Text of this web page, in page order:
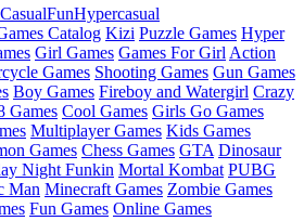
CasualFunHypercasual
Catalog Kizi Puzzle Games Hyper
Girl Games Games For Girl Action
Games Shooting Games Gun Games
Boy Games Fireboy and Watergirl Crazy
Games Cool Games Girls Go Games
Multiplayer Games Kids Games
Games Chess Games GTA Dinosaur
Night Funkin Mortal Kombat PUBG
Man Minecraft Games Zombie Games
Fun Games Online Games